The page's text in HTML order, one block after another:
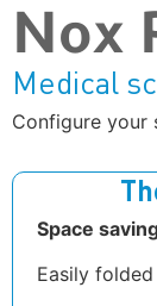
Nox
Medical
Configure your
Space
Easily